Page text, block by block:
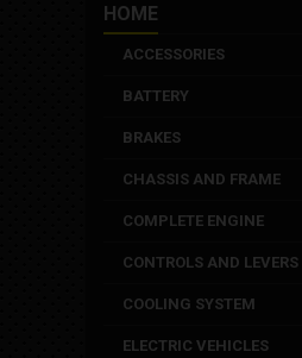
HOME
ACCESSORIES
BATTERY
BRAKES
CHASSIS AND FRAME
COMPLETE ENGINE
CONTROLS AND LEVERS
COOLING SYSTEM
ELECTRIC VEHICLES